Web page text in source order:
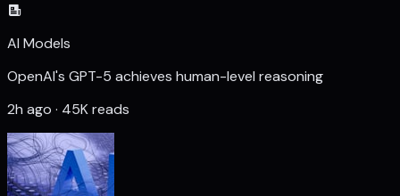
AI Models
OpenAI's GPT-5 achieves human-level reasoning
2h ago · 45K reads